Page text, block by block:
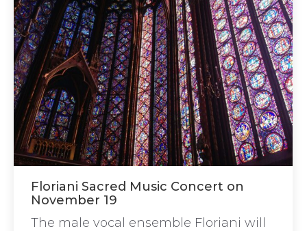
Floriani Sacred Music Concert on
November 19
The male vocal ensemble Floriani will